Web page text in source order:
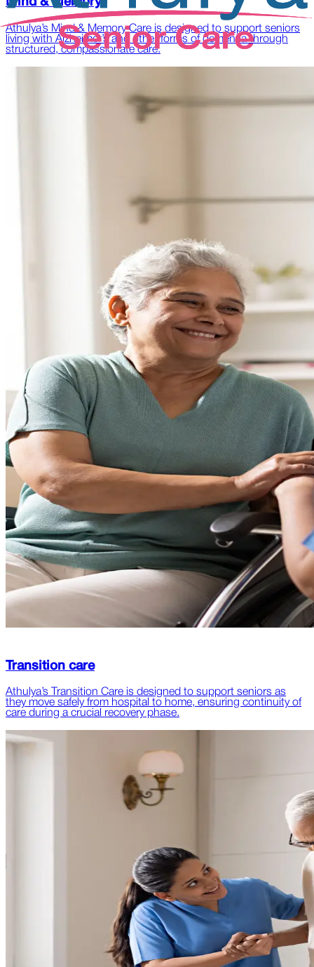
Mind & Memory
Athulya’s Mind & Memory Care is designed to support seniors
living with Alzheimer’s and other forms of dementia through
structured, compassionate care.
Transition care
Athulya’s Transition Care is designed to support seniors as
they move safely from hospital to home, ensuring continuity of
care during a crucial recovery phase.